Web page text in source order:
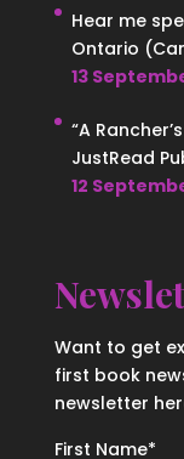
Hear me
Ontario
13
“A
JustRead
12
Want to get
first book
newsletter
First Name*